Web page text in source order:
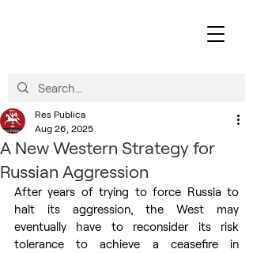
A New Western Strategy for
Russian Aggression
Res Publica
Aug 26, 2025
After years of trying to force Russia to
halt its aggression, the West may
eventually have to reconsider its risk
tolerance to achieve a ceasefire in